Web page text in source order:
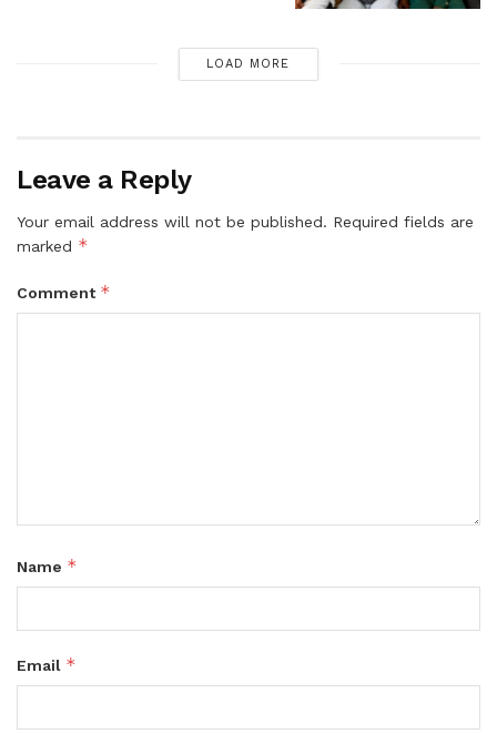
LOAD MORE
Leave a Reply
Your email address will not be published. Required fields are
marked *
Comment *
Name *
Email *